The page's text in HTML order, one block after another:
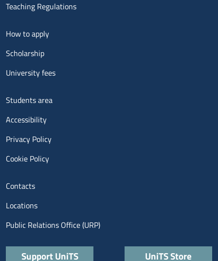
Teaching Regulations
Menu footer 2
How to apply
Scholarship
University fees
Menu footer 3
Students area
Accessibility
Privacy Policy
Cookie Policy
Menu contatti
Contacts
Locations
Public Relations Office (URP)
Quick links
Support UniTS UniTS Store